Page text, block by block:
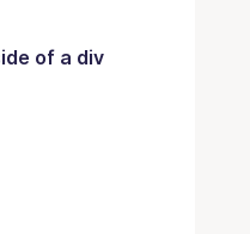
of a div